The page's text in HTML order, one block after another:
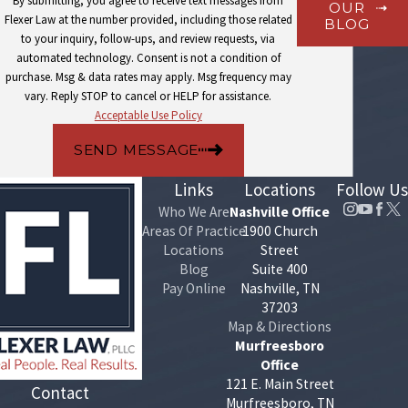
other circumstances have shifted, we handle the petition filing
and demonstrate the significant variance the court requires as
part of seeking a new order.
Enforcement actions
: When a paying parent isn’t complying
with a court order, we pursue the enforcement options
available under Tennessee law on the receiving parent’s behalf.
we assist with the paternity determination process and the
Courtroom representation: When disputes can’t be resolved
through negotiation, we represent clients infamily law
proceedings before the court.
We represent clients on both sides of child support proceedings.
Whether you’re seeking to establish or increase support, pursuing
modification of an existing order, or defending against an
enforcement action, our attorneys know the Davidson County
courts and the procedural steps involved at each stage.
Flexer Law at the number provided, including those related
to your inquiry, follow-ups, and review requests, via
automated technology. Consent is not a condition of
purchase. Msg & data rates may apply. Msg frequency may
vary. Reply STOP to cancel or HELP for assistance.
Acceptable Use Policy
SEND MESSAGE
OUR
BLOG
Contact
Links
Who We Are
Areas Of Practice
Locations
Blog
Pay Online
Locations
Nashville Office
1900 Church
Street
Suite 400
Nashville, TN
37203
Map & Directions
Murfreesboro
Office
121 E. Main Street
Murfreesboro, TN
Follow Us